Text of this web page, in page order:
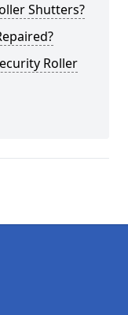
Shutters?
Roller